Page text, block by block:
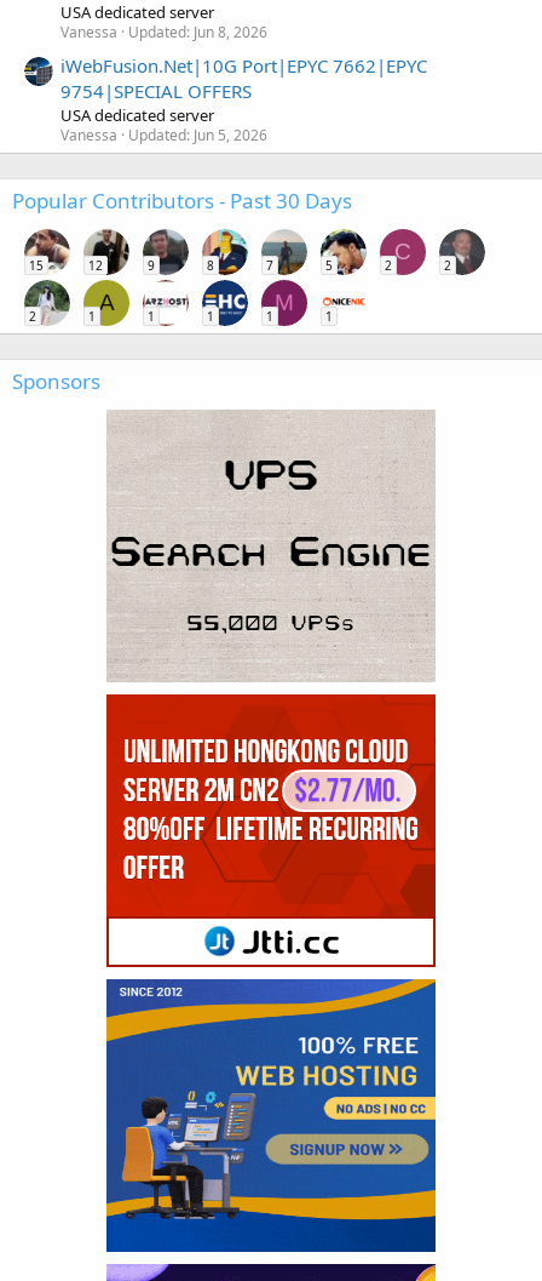
USA dedicated server
Vanessa Updated: Jun 8, 2026
iWebFusion.Net|10G Port|EPYC 7662|EPYC
9754|SPECIAL OFFERS
USA dedicated server
Vanessa Updated: Jun 5, 2026
Popular Contributors - Past 30 Days
15 12 9 8 7 5
C
2 2
2
A
1 1 1
M
1 1
Sponsors